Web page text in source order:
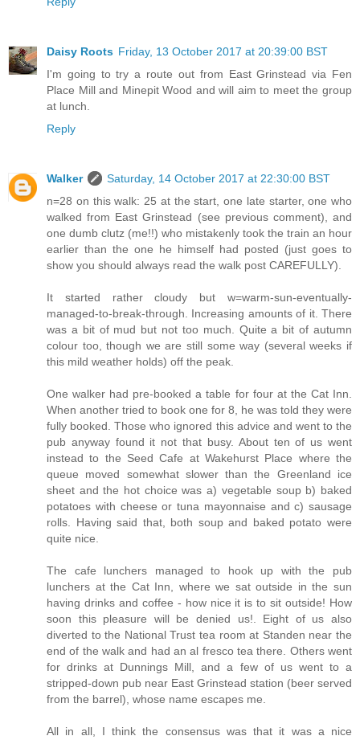
Daisy Roots Friday, 13 October 2017 at 20:39:00 BST
I'm going to try a route out from East Grinstead via Fen
Place Mill and Minepit Wood and will aim to meet the group
at lunch.
Reply
Walker
Saturday, 14 October 2017 at 22:30:00 BST
n=28 on this walk: 25 at the start, one late starter, one who
walked from East Grinstead (see previous comment), and
one dumb clutz (me!!) who mistakenly took the train an hour
earlier than the one he himself had posted (just goes to
show you should always read the walk post CAREFULLY).
It started rather cloudy but w=warm-sun-eventually-
managed-to-break-through. Increasing amounts of it. There
was a bit of mud but not too much. Quite a bit of autumn
colour too, though we are still some way (several weeks if
this mild weather holds) off the peak.
One walker had pre-booked a table for four at the Cat Inn.
When another tried to book one for 8, he was told they were
fully booked. Those who ignored this advice and went to the
pub anyway found it not that busy. About ten of us went
instead to the Seed Cafe at Wakehurst Place where the
queue moved somewhat slower than the Greenland ice
sheet and the hot choice was a) vegetable soup b) baked
potatoes with cheese or tuna mayonnaise and c) sausage
rolls. Having said that, both soup and baked potato were
quite nice.
The cafe lunchers managed to hook up with the pub
lunchers at the Cat Inn, where we sat outside in the sun
having drinks and coffee - how nice it is to sit outside! How
soon this pleasure will be denied us!. Eight of us also
diverted to the National Trust tea room at Standen near the
end of the walk and had an al fresco tea there. Others went
for drinks at Dunnings Mill, and a few of us went to a
stripped-down pub near East Grinstead station (beer served
from the barrel), whose name escapes me.
All in all, I think the consensus was that it was a nice